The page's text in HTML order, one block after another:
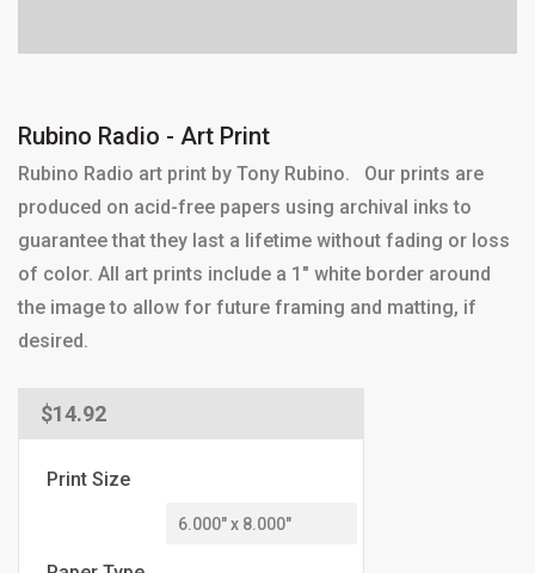
Rubino Radio - Art Print
Rubino Radio art print by Tony Rubino. Our prints are
produced on acid-free papers using archival inks to
guarantee that they last a lifetime without fading or loss
of color. All art prints include a 1" white border around
the image to allow for future framing and matting, if
desired.
Regular
price
$14.92
Print Size